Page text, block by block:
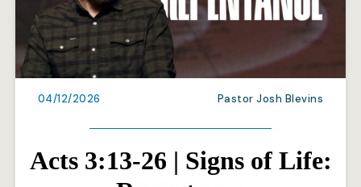
04/12/2026 Pastor Josh Blevins
Acts 3:13-26 | Signs of Life: